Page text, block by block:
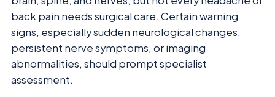
back pain needs surgical care. Certain warning
signs, especially sudden neurological changes,
persistent nerve symptoms, or imaging
abnormalities, should prompt specialist
assessment.